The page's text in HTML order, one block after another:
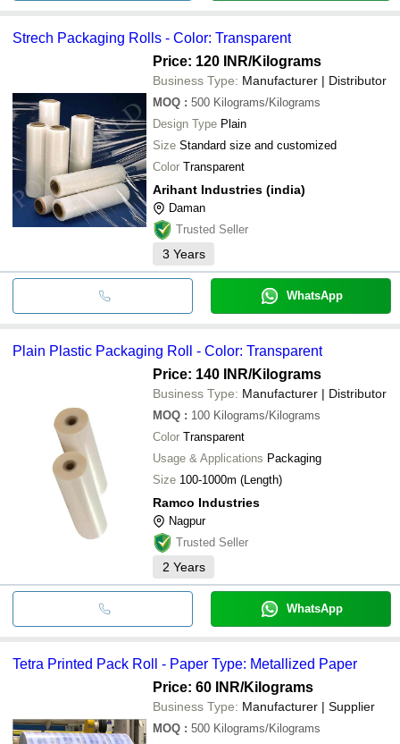
Strech Packaging Rolls - Color: Transparent
Price: 120 INR/Kilograms
Business Type: Manufacturer | Distributor
MOQ : 500 Kilograms/Kilograms
Design Type Plain
Size Standard size and customized
Color Transparent
Arihant Industries (india)
Daman
Trusted Seller
3 Years
WhatsApp
Plain Plastic Packaging Roll - Color: Transparent
Price: 140 INR/Kilograms
Business Type: Manufacturer | Distributor
MOQ : 100 Kilograms/Kilograms
Color Transparent
Usage & Applications Packaging
Size 100-1000m (Length)
Ramco Industries
Nagpur
Trusted Seller
2 Years
WhatsApp
Tetra Printed Pack Roll - Paper Type: Metallized Paper
Price: 60 INR/Kilograms
Business Type: Manufacturer | Supplier
MOQ : 500 Kilograms/Kilograms